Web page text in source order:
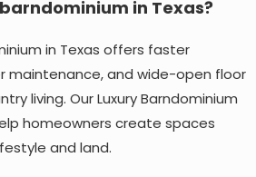
in Texas?
in Texas offers faster
maintenance, and wide-open floor
living. Our Luxury Barndominium
homeowners create spaces
and land.